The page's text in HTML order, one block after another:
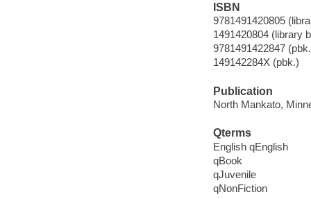
ISBN
9781491420805
1491420804 (library
9781491422847
149142284X (pbk.)
Publication
North Mankato,
Qterms
English qEnglish
qBook
qJuvenile
qNonFiction